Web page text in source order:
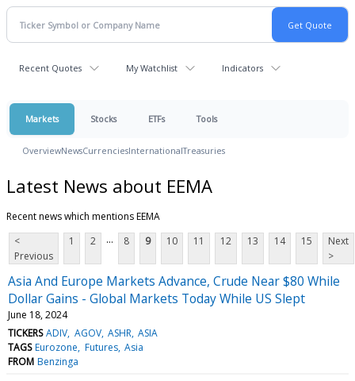
Recent Quotes My Watchlist Indicators
Markets Stocks ETFs Tools
OverviewNewsCurrenciesInternationalTreasuries
Latest News about EEMA
Recent news which mentions EEMA
<
Previous
1 2 ... 8 9 10 11 12 13 14 15
Next
>
Asia And Europe Markets Advance, Crude Near $80 While
Dollar Gains - Global Markets Today While US Slept
June 18, 2024
TICKERS ADIV AGOV ASHR ASIA
TAGS Eurozone Futures Asia
FROM Benzinga